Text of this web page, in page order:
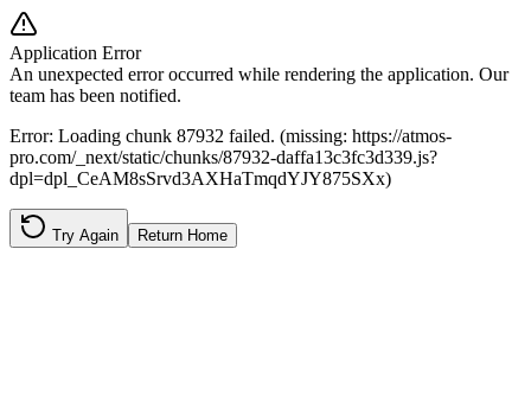
Application Error
An unexpected error occurred while rendering the application. Our
team has been notified.
Error: Loading chunk 87932 failed. (missing: https://atmos-
pro.com/_next/static/chunks/87932-daffa13c3fc3d339.js?
dpl=dpl_CeAM8sSrvd3AXHaTmqdYJY875SXx)
Try Again Return Home